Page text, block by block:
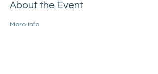
About the Event
More Info